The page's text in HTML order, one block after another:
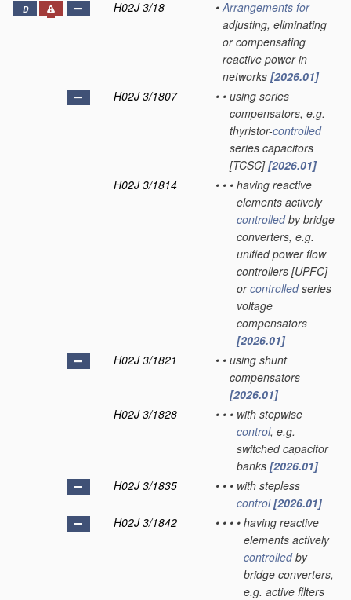
D H02J 3/18 • Arrangements for
adjusting, eliminating
or compensating
reactive power in
networks [2026.01]
H02J 3/1807
• • using series
compensators, e.g.
thyristor-controlled
series capacitors
[TCSC][2026.01]
H02J 3/1814
• • • having reactive
elements actively
controlledby bridge
converters, e.g.
unified power flow
controllers [UPFC]
orcontrolledseries
voltage
compensators
[2026.01]
H02J 3/1821
• • using shunt
compensators
[2026.01]
H02J 3/1828
• • • with stepwise
control, e.g.
switched capacitor
banks [2026.01]
H02J 3/1835
• • • with stepless
control [2026.01]
H02J 3/1842
• • • • having reactive
elements actively
controlledby
bridge converters,
e.g. active filters